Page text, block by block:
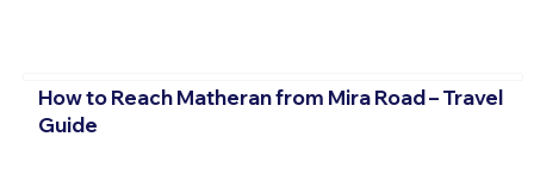
How to Reach Matheran from Mira Road – Travel
Guide